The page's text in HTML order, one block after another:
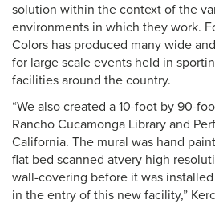
solution within the context of the
environments in which they work.
Colors has produced many wide
for large scale events held in
facilities around the country.
“We also created a 10-foot by 90-
Rancho Cucamonga Library and
California. The mural was hand
flat bed scanned atvery high
wall-covering before it was
in the entry of this new facility,”